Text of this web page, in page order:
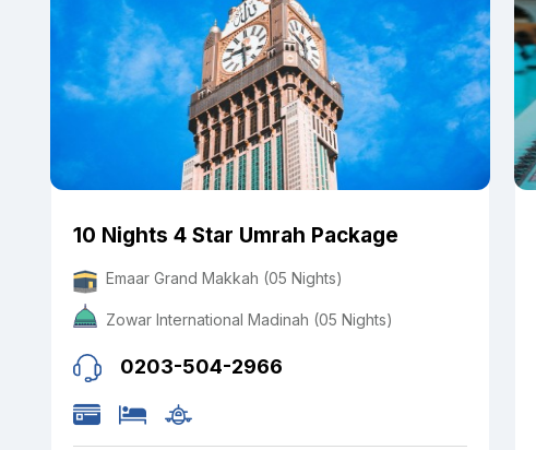
10 Nights 4 Star Umrah Package
Emaar Grand Makkah (05 Nights)
Zowar International Madinah (05 Nights)
0203-504-2966